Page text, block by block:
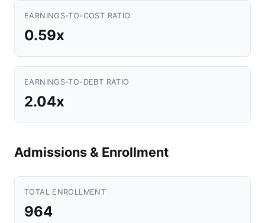
EARNINGS-TO-COST RATIO
0.59x
EARNINGS-TO-DEBT RATIO
2.04x
Admissions & Enrollment
TOTAL ENROLLMENT
964